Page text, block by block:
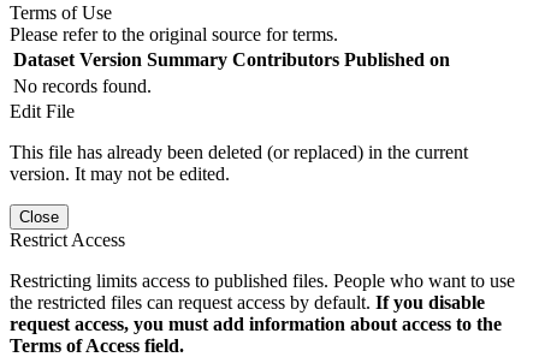
Terms of Use
Please refer to the original source for terms.
Dataset Version Summary Contributors Published on
No records found.
Edit File
This file has already been deleted (or replaced) in the current
version. It may not be edited.
Close
Restrict Access
Restricting limits access to published files. People who want to use
the restricted files can request access by default. If you disable
request access, you must add information about access to the
Terms of Access field.